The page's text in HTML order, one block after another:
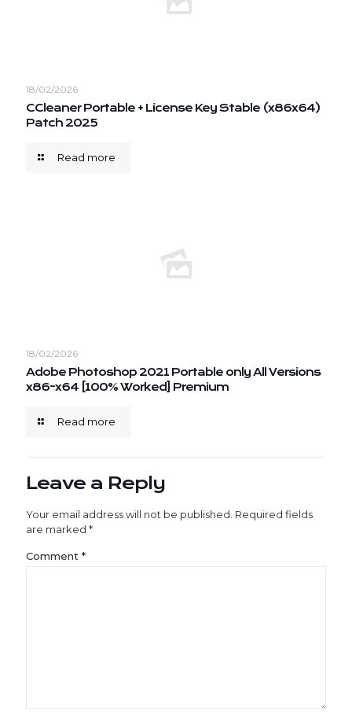
18/02/2026
CCleaner Portable + License Key Stable (x86x64)
Patch 2025
Read more
18/02/2026
Adobe Photoshop 2021 Portable only All Versions
x86-x64 [100% Worked] Premium
Read more
Leave a Reply
Your email address will not be published. Required fields
are marked *
Comment *